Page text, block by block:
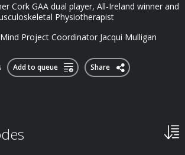
Cork GAA dual player, All-Ireland winner and
Physiotherapist
Project Coordinator Jacqui Mulligan
Add to queue Share